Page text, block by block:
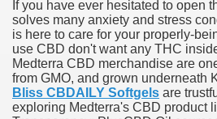
If you have ever hesitated to open
solves many anxiety and stress
is here to care for your properly-
use CBD don't want any THC
Medterra CBD merchandise are
from GMO, and grown underneath
Bliss CBDAILY Softgels are
exploring Medterra's CBD product